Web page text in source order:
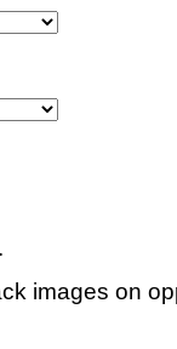
images on